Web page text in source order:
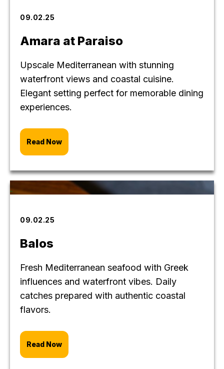
09.02.25
Amara at Paraiso
Upscale Mediterranean with stunning
waterfront views and coastal cuisine.
Elegant setting perfect for memorable dining
experiences.
Read Now
09.02.25
Balos
Fresh Mediterranean seafood with Greek
influences and waterfront vibes. Daily
catches prepared with authentic coastal
flavors.
Read Now